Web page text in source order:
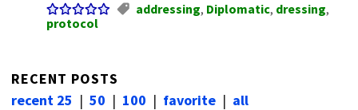
addressing, Diplomatic, dressing,
protocol
RECENT POSTS
recent 25 | 50 | 100 | favorite | all